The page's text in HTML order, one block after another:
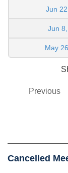
Jun
Jun
May
Previous
Cancelled